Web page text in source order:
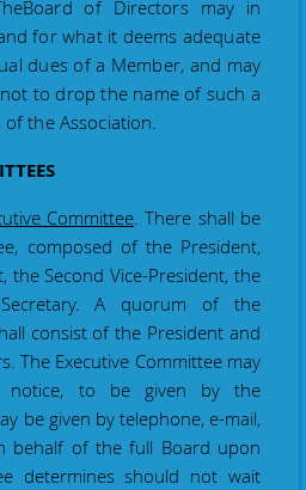
Board of Directors may in
for what it deems adequate
dues of a Member, and may
to drop the name of such a
the Association.
Committee. There shall be
composed of the President,
the Second Vice-President, the
A quorum of the
consist of the President and
The Executive Committee may
notice, to be given by the
be given by telephone, e-mail,
behalf of the full Board upon
determines should not wait